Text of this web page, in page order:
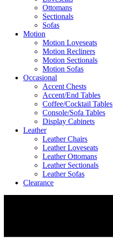
Ottomans
Sectionals
Sofas
Motion
Motion Loveseats
Motion Recliners
Motion Sectionals
Motion Sofas
Occasional
Accent Chests
Accent/End Tables
Coffee/Cocktail Tables
Console/Sofa Tables
Display Cabinets
Leather
Leather Chairs
Leather Loveseats
Leather Ottomans
Leather Sectionals
Leather Sofas
Clearance